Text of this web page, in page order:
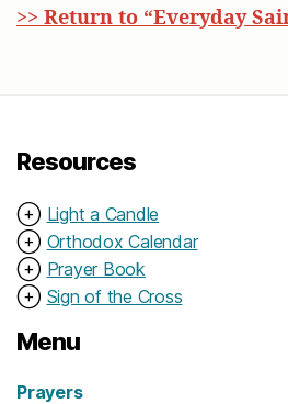
>> Return to “Everyday
Resources
⊕ Light a Candle
⊕ Orthodox Calendar
⊕ Prayer Book
⊕ Sign of the Cross
Menu
Prayers